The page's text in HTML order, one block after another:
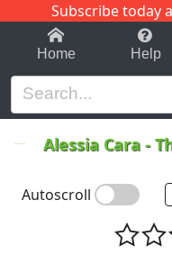
Subscribe today
1-9 C
Home Help
Alessia Cara-
Autoscroll